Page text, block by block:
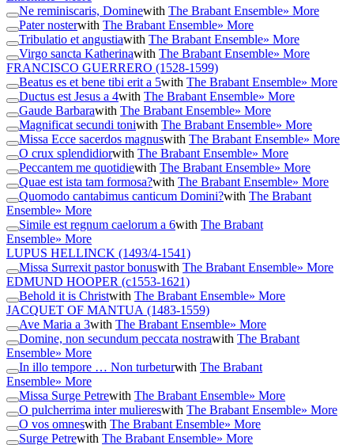
Ne reminiscaris, Dominewith The Brabant Ensemble» More
Pater nosterwith The Brabant Ensemble» More
Tribulatio et angustiawith The Brabant Ensemble» More
Virgo sancta Katherinawith The Brabant Ensemble» More
FRANCISCO GUERRERO (1528-1599)
Beatus es et bene tibi erit a 5with The Brabant Ensemble» More
Ductus est Jesus a 4with The Brabant Ensemble» More
Gaude Barbarawith The Brabant Ensemble» More
Magnificat secundi toniwith The Brabant Ensemble» More
Missa Ecce sacerdos magnuswith The Brabant Ensemble» More
O crux splendidiorwith The Brabant Ensemble» More
Peccantem me quotidiewith The Brabant Ensemble» More
Quae est ista tam formosa?with The Brabant Ensemble» More
Quomodo cantabimus canticum Domini?with The Brabant
Ensemble» More
Simile est regnum caelorum a 6with The Brabant
Ensemble» More
LUPUS HELLINCK (1493/4-1541)
Missa Surrexit pastor bonuswith The Brabant Ensemble» More
EDMUND HOOPER (c1553-1621)
Behold it is Christwith The Brabant Ensemble» More
JACQUET OF MANTUA (1483-1559)
Ave Maria a 3with The Brabant Ensemble» More
Domine, non secundum peccata nostrawith The Brabant
Ensemble» More
In illo tempore … Non turbeturwith The Brabant
Ensemble» More
Missa Surge Petrewith The Brabant Ensemble» More
O pulcherrima inter muliereswith The Brabant Ensemble» More
O vos omneswith The Brabant Ensemble» More
Surge Petrewith The Brabant Ensemble» More